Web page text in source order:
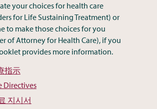
your choices for health care
for Life Sustaining Treatment) or
to make those choices for you
of Attorney for Health Care), if you
provides more information.
指示
Directives
지시서